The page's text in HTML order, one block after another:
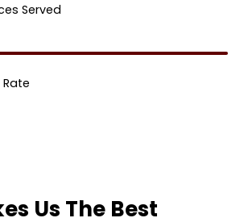
Served
Us The Best